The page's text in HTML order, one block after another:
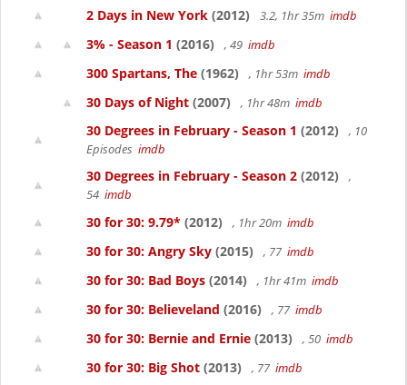
2 Days in New York (2012) 3.2, 1hr 35m imdb
3% - Season 1 (2016) , 49 imdb
300 Spartans, The (1962) , 1hr 53m imdb
30 Days of Night (2007) , 1hr 48m imdb
30 Degrees in February - Season 1 (2012)
, 10
Episodes imdb
30 Degrees in February - Season 2 (2012)
,
54 imdb
30 for 30: 9.79* (2012) , 1hr 20m imdb
30 for 30: Angry Sky (2015) , 77 imdb
30 for 30: Bad Boys (2014) , 1hr 41m imdb
30 for 30: Believeland (2016) , 77 imdb
30 for 30: Bernie and Ernie (2013) , 50 imdb
30 for 30: Big Shot (2013) , 77 imdb